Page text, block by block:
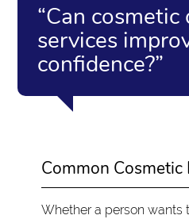
“Can cosmetic
services
confidence?”
Common Cosmetic
Whether a person wants